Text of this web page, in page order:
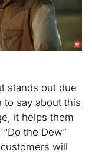
stands out due
to say about this
it helps them
the Dew”
will